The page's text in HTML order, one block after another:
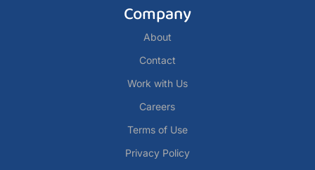
Company
About
Contact
Work with Us
Careers
Terms of Use
Privacy Policy